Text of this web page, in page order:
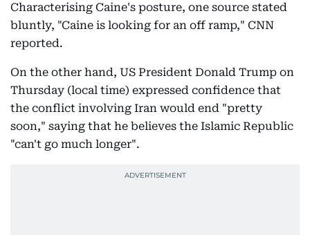
Characterising Caine's posture, one source stated
bluntly, "Caine is looking for an off ramp," CNN
reported.
On the other hand, US President Donald Trump on
Thursday (local time) expressed confidence that
the conflict involving Iran would end "pretty
soon," saying that he believes the Islamic Republic
"can't go much longer".